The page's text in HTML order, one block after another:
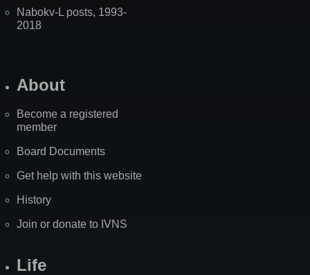
Nabokv-L posts, 1993-
2018
About
Become a registered
member
Board Documents
Get help with this website
History
Join or donate to IVNS
Life